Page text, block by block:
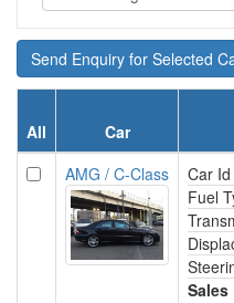
Send Enquiry for Selected
All Car
AMG / C-Class
Car Id
Fuel